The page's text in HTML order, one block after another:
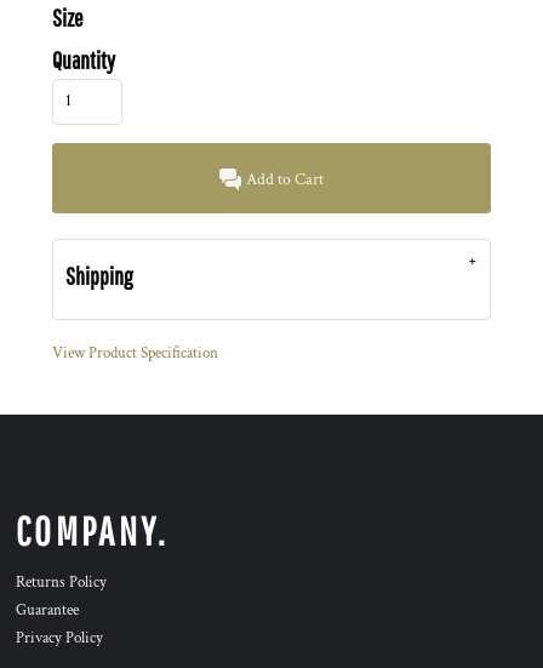
Size
Quantity
Add to Cart
Shipping
View Product Specification
COMPANY.
Returns Policy
Guarantee
Privacy Policy